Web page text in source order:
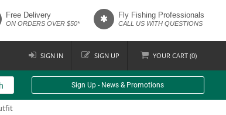
Free Delivery
ON ORDERS OVER $50*
Fly Fishing Professionals
CALL US WITH QUESTIONS
SIGN IN SIGN UP YOUR CART (0)
Sign Up - News & Promotions